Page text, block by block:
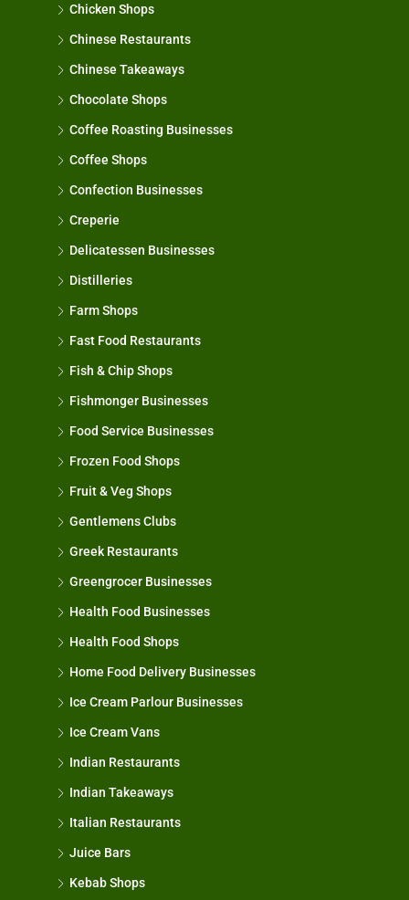
Chicken Shops
Chinese Restaurants
Chinese Takeaways
Chocolate Shops
Coffee Roasting Businesses
Coffee Shops
Confection Businesses
Creperie
Delicatessen Businesses
Distilleries
Farm Shops
Fast Food Restaurants
Fish & Chip Shops
Fishmonger Businesses
Food Service Businesses
Frozen Food Shops
Fruit & Veg Shops
Gentlemens Clubs
Greek Restaurants
Greengrocer Businesses
Health Food Businesses
Health Food Shops
Home Food Delivery Businesses
Ice Cream Parlour Businesses
Ice Cream Vans
Indian Restaurants
Indian Takeaways
Italian Restaurants
Juice Bars
Kebab Shops